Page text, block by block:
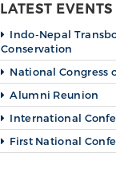
LATEST EVENTS
Indo-Nepal
Conservation
National Congress
Alumni Reunion
International
First National